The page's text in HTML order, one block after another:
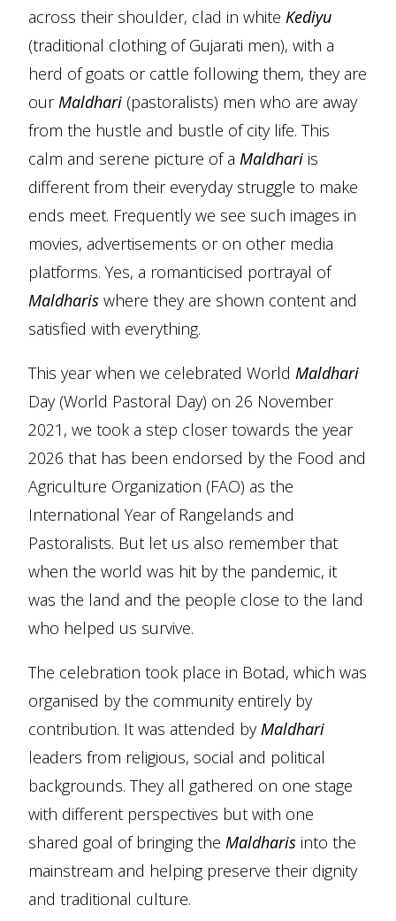
across their shoulder, clad in white Kediyu
(traditional clothing of Gujarati men), with a
herd of goats or cattle following them, they are
ourMaldhari (pastoralists) men who are away
from the hustle and bustle of city life. This
calm and serene picture of a Maldhari is
different from their everyday struggle to make
ends meet. Frequently we see such images in
movies, advertisements or on other media
platforms. Yes, a romanticised portrayal of
Maldharis where they are shown content and
satisfied with everything.
This year when we celebrated World Maldhari
Day (World Pastoral Day) on 26 November
2021, we took a step closer towards the year
2026 that has been endorsed by the Food and
Agriculture Organization (FAO) as the
International Year of Rangelands and
Pastoralists. But let us also remember that
when the world was hit by the pandemic, it
was the land and the people close to the land
who helped us survive.
The celebration took place in Botad, which was
organised by the community entirely by
contribution. It was attended byMaldhari
leaders from religious, social and political
backgrounds. They all gathered on one stage
with different perspectives but with one
shared goal of bringing the Maldharis into the
mainstream and helping preserve their dignity
and traditional culture.